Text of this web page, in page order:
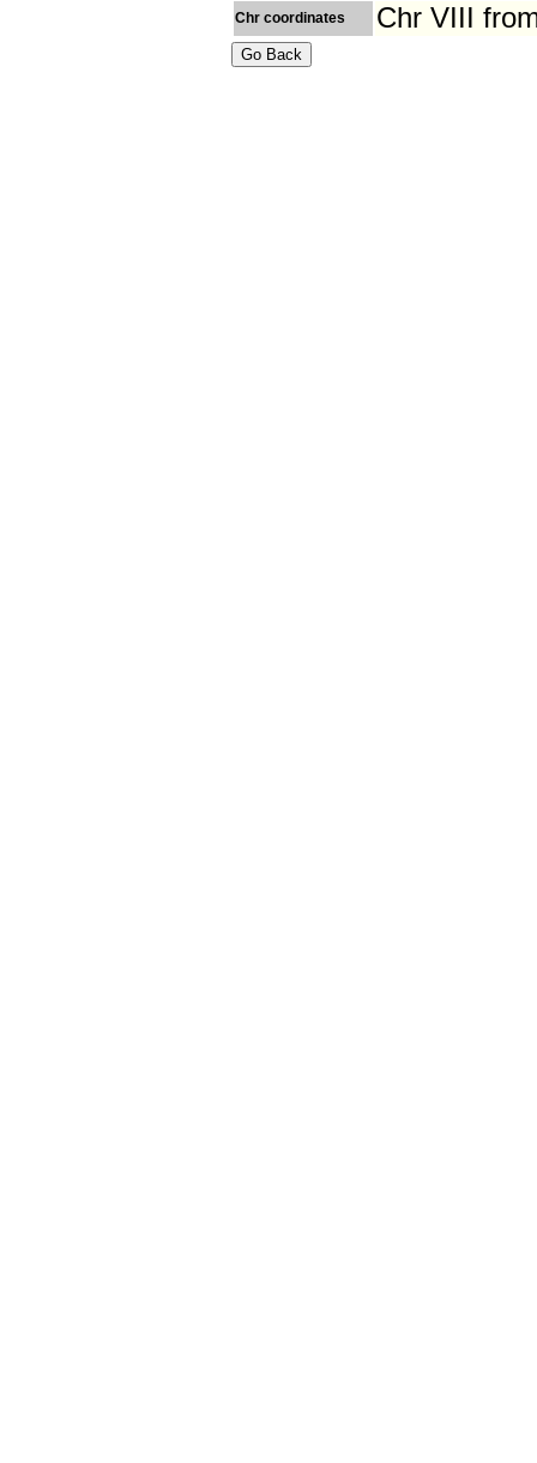
Chr coordinates Chr VIII